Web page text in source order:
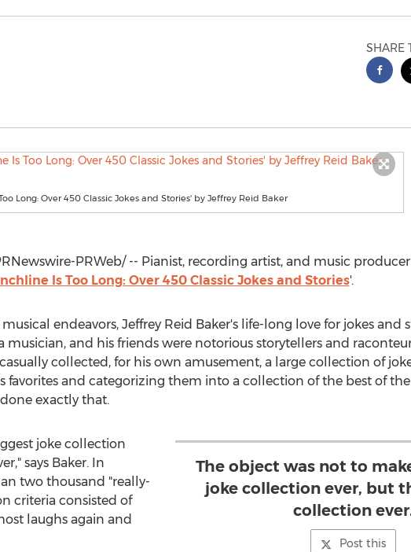
SHARE
Long: Over 450 Classic Jokes and Stories' by Jeffrey Reid Baker
PRWeb/ -- Pianist, recording artist, and music producer
Is Too Long: Over 450 Classic Jokes and Stories'.
endeavors, Jeffrey Reid Baker'slife-long love for jokes and
musician, and his friends were notorious storytellers and
collected, for his own amusement, a large collection of
and categorizing them into a collection of the best of the
exactly that.
The object was not to
joke collection ever, but
collection
Post this
joke collection
says Baker. In
two thousand "really-
criteria consisted of
laughs again and